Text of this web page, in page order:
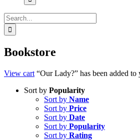
Search
for:
Bookstore
View cart “Our Lady?” has been added to
Sort by Popularity
Sort by Name
Sort by Price
Sort by Date
Sort by Popularity
Sort by Rating